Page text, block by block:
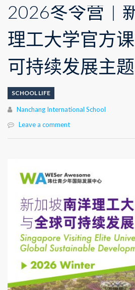
2026冬令营｜
理工大学官方
可持续发展主
SCHOOL LIFE
Author
Nanchang International School
Leave a comment